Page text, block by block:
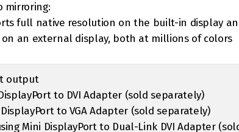
mirroring:
full native resolution on the built-in display
on an external display, both at millions of colors
output
to DVI Adapter (sold separately)
to VGA Adapter (sold separately)
Mini DisplayPort to Dual-Link DVI Adapter